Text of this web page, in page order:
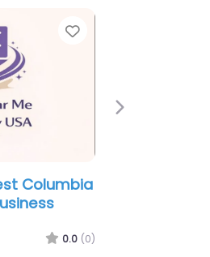
Columbia
Inc.
Next